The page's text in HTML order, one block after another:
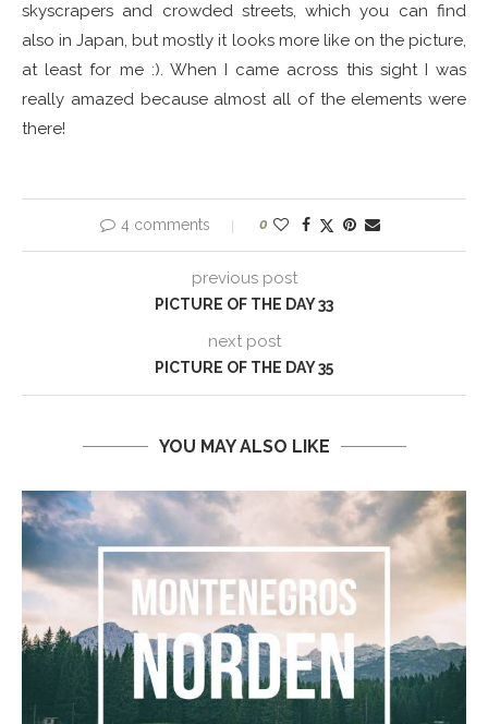
skyscrapers and crowded streets, which you can find
also in Japan, but mostly it looks more like on the picture,
at least for me :). When I came across this sight I was
really amazed because almost all of the elements were
there!
4 comments 0
previous post
PICTURE OF THE DAY 33
next post
PICTURE OF THE DAY 35
YOU MAY ALSO LIKE